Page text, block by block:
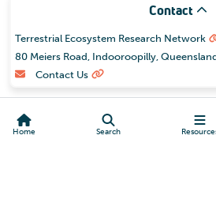
Contact
Terrestrial Ecosystem Research Network
80 Meiers Road, Indooroopilly,
Contact Us
Home Search